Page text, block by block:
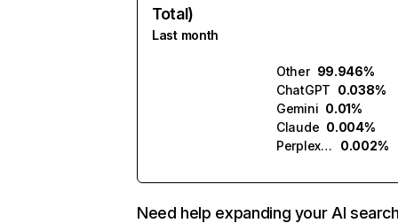
Total)
Last month
Other 99.946%
ChatGPT 0.038%
Gemini 0.01%
Claude 0.004%
Perplexity
0.002%
Need help expanding your AI